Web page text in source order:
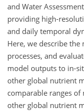
and Water
providing high-
and daily temporal
Here, we describe
processes, and
model outputs to in-
other global nutrient
comparable ranges
other global nutrient